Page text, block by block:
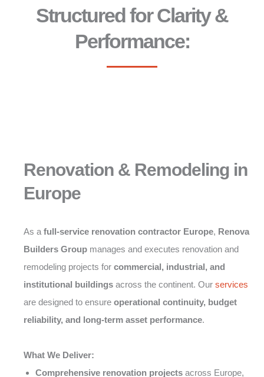
Structured for Clarity &
Performance:
Renovation & Remodeling in
Europe
As a full-service renovation contractor Europe, Renova
Builders Group manages and executes renovation and
remodeling projects for commercial, industrial, and
institutional buildings across the continent. Our services
are designed to ensure operational continuity, budget
reliability, and long-term asset performance.
What We Deliver:
Comprehensive renovation projects across Europe,